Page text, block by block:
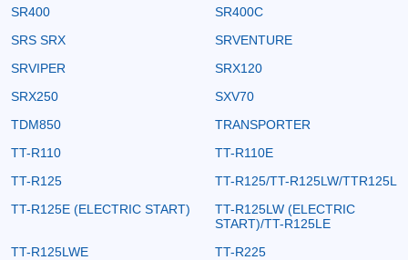
SR400
SR400C
SRS SRX
SRVENTURE
SRVIPER
SRX120
SRX250
SXV70
TDM850
TRANSPORTER
TT-R110
TT-R110E
TT-R125
TT-R125/TT-R125LW/TTR125L
TT-R125E (ELECTRIC START)
TT-R125LW (ELECTRIC
START)/TT-R125LE
TT-R125LWE
TT-R225